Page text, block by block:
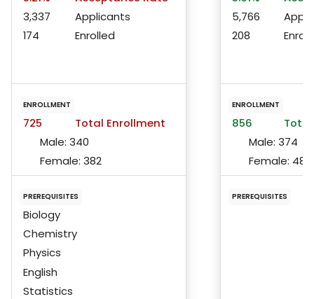
3,337
Applicants
174
Enrolled
ENROLLMENT
725
Total Enrollment
Male: 340
Female: 382
PREREQUISITES
Biology
Chemistry
Physics
English
Statistics
5,766
208
ENROLLMENT
856
Male: 374
Female: 482
PREREQUISITES